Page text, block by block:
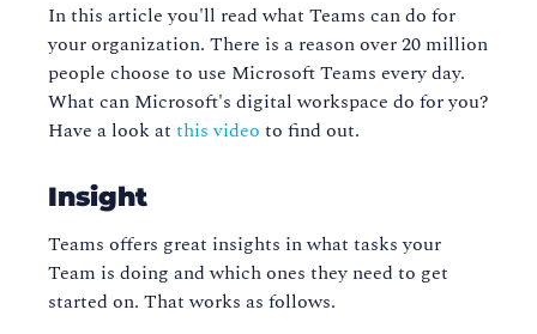
In this article you'll read what Teams can do for
your organization. There is a reason over 20 million
people choose to use Microsoft Teams every day.
What can Microsoft's digital workspace do for you?
Have a look at this video to find out.
Insight
Teams offers great insights in what tasks your
Team is doing and which ones they need to get
started on. That works as follows.